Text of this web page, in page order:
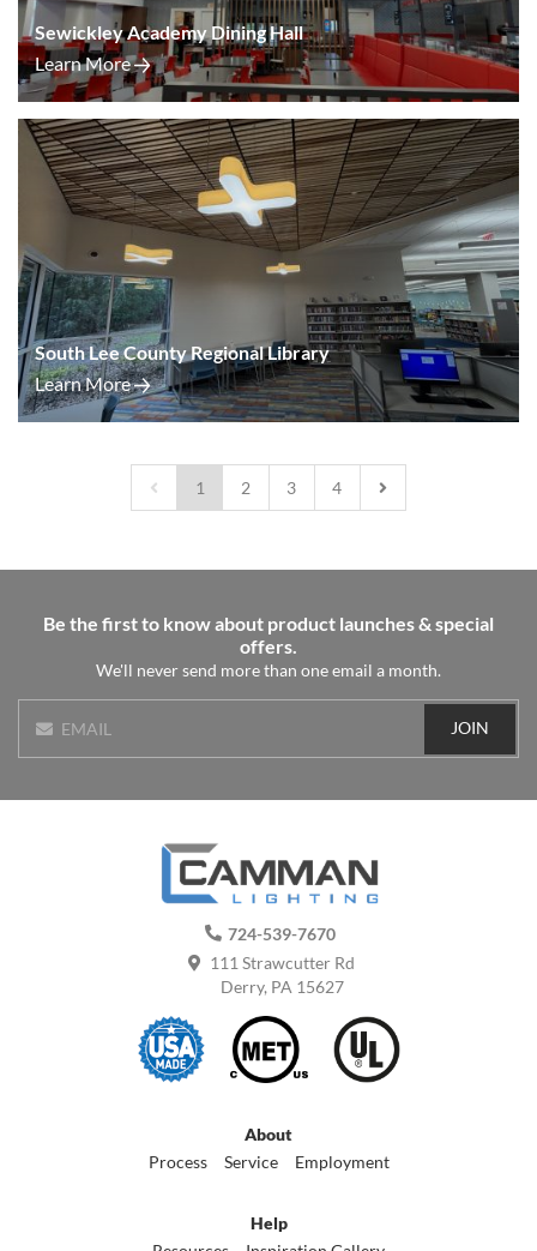
Sewickley Academy Dining Hall
Learn More
South Lee County Regional Library
Learn More
1 2 3 4
Be the first to know about product launches & special
offers.
We'll never send more than one email a month.
EMAIL JOIN
724-539-7670
111 Strawcutter Rd
Derry, PA 15627
About
Process
Service Employment
Help